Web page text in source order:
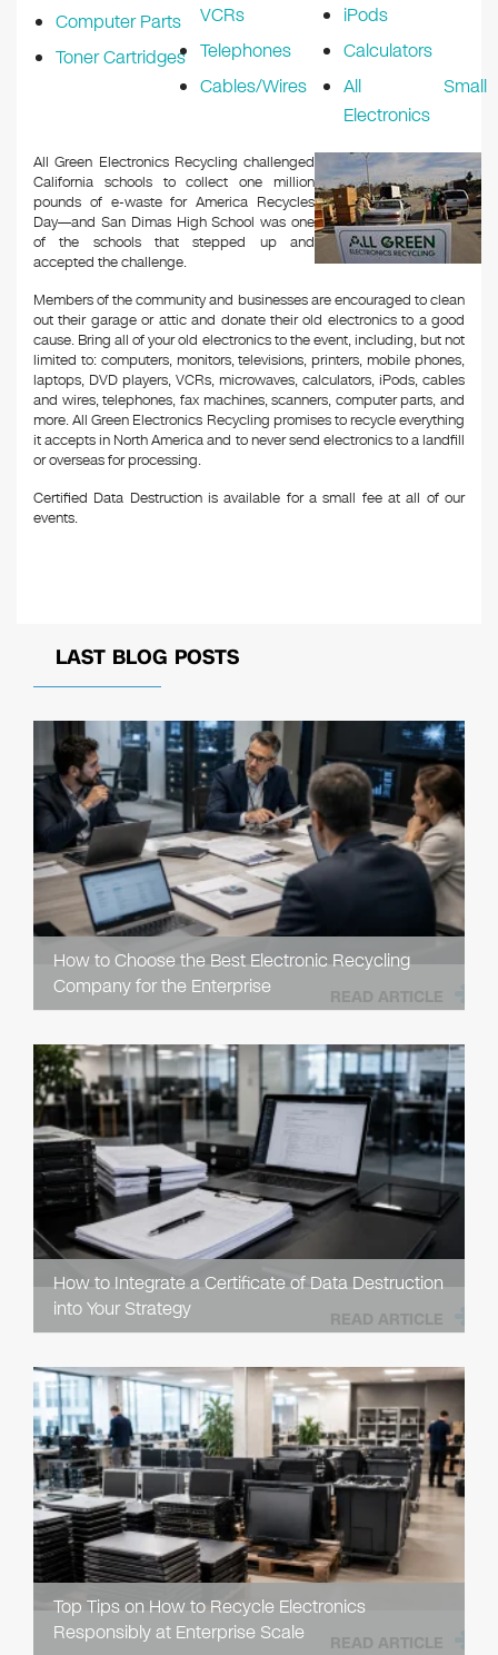
Computer Parts
Toner Cartridges
VCRs
Telephones
Cables/Wires
iPods
Calculators
All Small
Electronics
All Green Electronics Recycling challenged
California schools to collect one million
pounds of e-waste for America Recycles
Day—and San Dimas High School was one
of the schools that stepped up and
accepted the challenge.
Members of the community and businesses are encouraged to clean
out their garage or attic and donate their old electronics to a good
cause. Bring all of your old electronics to the event, including, but not
limited to: computers, monitors, televisions, printers, mobile phones,
laptops, DVD players, VCRs, microwaves, calculators, iPods, cables
and wires, telephones, fax machines, scanners, computer parts, and
more. All Green Electronics Recycling promises to recycle everything
it accepts in North America and to never send electronics to a landfill
or overseas for processing.
Certified Data Destruction is available for a small fee at all of our
events.
LAST BLOG POSTS
How to Choose the Best Electronic Recycling
Company for the Enterprise
READ ARTICLE
How to Integrate a Certificate of Data Destruction
into Your Strategy
READ ARTICLE
Top Tips on How to Recycle Electronics
Responsibly at Enterprise Scale
READ ARTICLE